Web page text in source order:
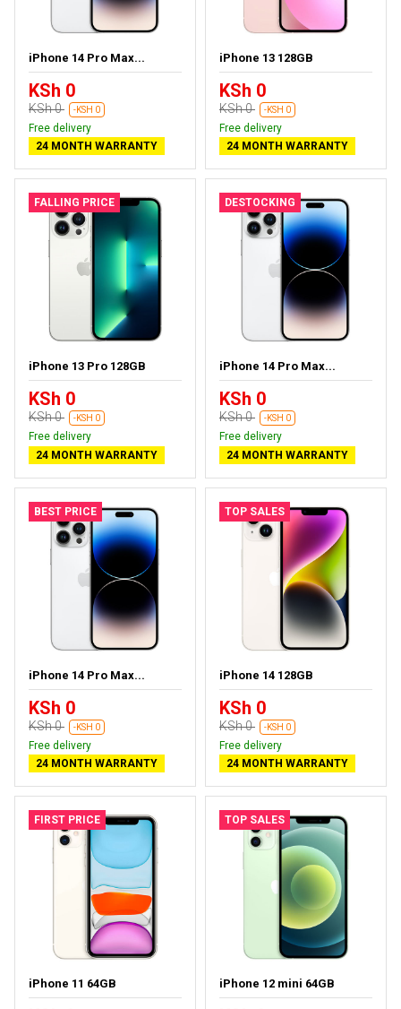
iPhone 14 Pro Max...
KSh 0
KSh 0 -KSH 0
Free delivery
24 MONTH WARRANTY
iPhone 13 128GB
KSh 0
KSh 0 -KSH 0
Free delivery
24 MONTH WARRANTY
FALLING PRICE
iPhone 13 Pro 128GB
KSh 0
KSh 0 -KSH 0
Free delivery
24 MONTH WARRANTY
DESTOCKING
iPhone 14 Pro Max...
KSh 0
KSh 0 -KSH 0
Free delivery
24 MONTH WARRANTY
BEST PRICE
iPhone 14 Pro Max...
KSh 0
KSh 0 -KSH 0
Free delivery
24 MONTH WARRANTY
TOP SALES
iPhone 14 128GB
KSh 0
KSh 0 -KSH 0
Free delivery
24 MONTH WARRANTY
FIRST PRICE
iPhone 11 64GB
TOP SALES
iPhone 12 mini 64GB